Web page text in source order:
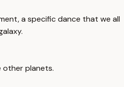
a specific dance that we all
other planets.